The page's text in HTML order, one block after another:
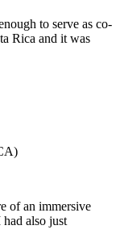
to serve as co-
Rica and it was
of an immersive
also just